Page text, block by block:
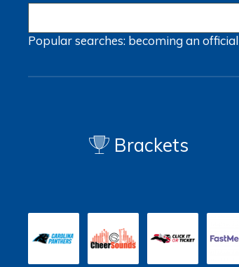
Popular searches: becoming an official
Brackets